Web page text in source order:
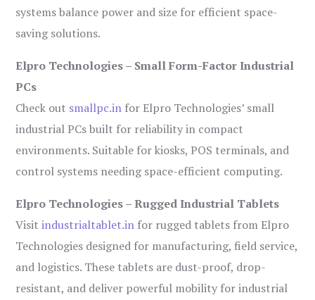
systems balance power and size for efficient space-
saving solutions.
Elpro Technologies – Small Form-Factor Industrial
PCs
Check out smallpc.in for Elpro Technologies’ small
industrial PCs built for reliability in compact
environments. Suitable for kiosks, POS terminals, and
control systems needing space-efficient computing.
Elpro Technologies – Rugged Industrial Tablets
Visitindustrialtablet.in for rugged tablets from Elpro
Technologies designed for manufacturing, field service,
and logistics. These tablets are dust-proof, drop-
resistant, and deliver powerful mobility for industrial